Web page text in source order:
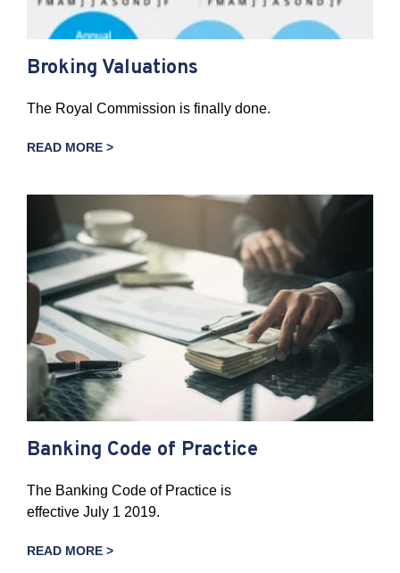
Broking Valuations
The Royal Commission is finally done.
READ MORE >
Banking Code of Practice
The Banking Code of Practice is
effective July 1 2019.
READ MORE >